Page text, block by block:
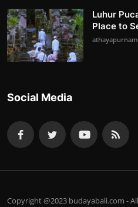
Luhur
Place to
Social Media
Copyright @2023 budayabali.com -